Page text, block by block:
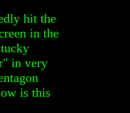
hit the
in the
in very
is this